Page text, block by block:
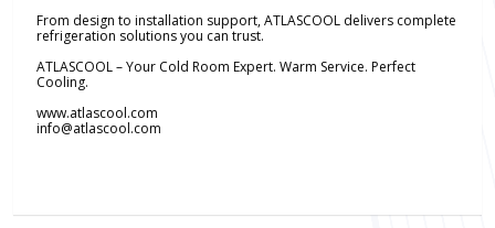
From design to installation support, ATLASCOOL delivers complete
refrigeration solutions you can trust.
ATLASCOOL – Your Cold Room Expert. Warm Service. Perfect
Cooling.
www.atlascool.com
info@atlascool.com